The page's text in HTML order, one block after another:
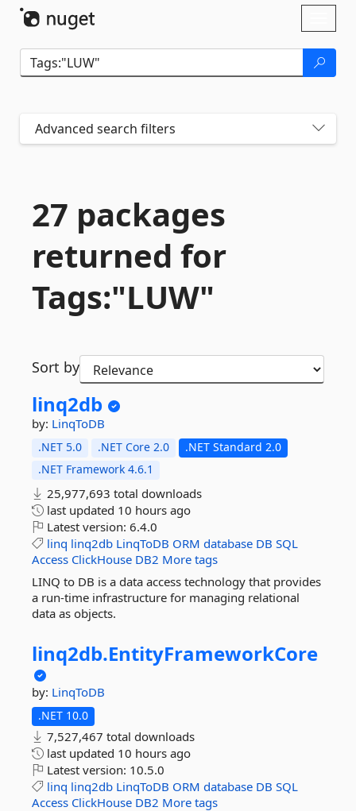
Advanced search filters
27 packages
returned for
Tags:"LUW"
Sort by
linq2db
by: LinqToDB
.NET 5.0 .NET Core 2.0
.NET Standard 2.0
.NET Framework 4.6.1
25,977,693 total downloads
last updated 10 hours ago
Latest version: 6.4.0
linq linq2db LinqToDB ORM database DB SQL
Access ClickHouse DB2 More tags
LINQ to DB is a data access technology that provides
a run-time infrastructure for managing relational
data as objects.
linq2db.EntityFrameworkCore
by: LinqToDB
.NET 10.0
7,527,467 total downloads
last updated 10 hours ago
Latest version: 10.5.0
linq linq2db LinqToDB ORM database DB SQL
Access ClickHouse DB2 More tags